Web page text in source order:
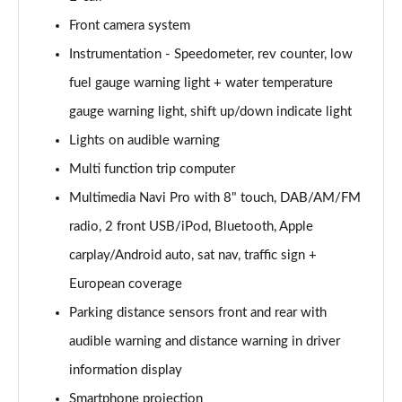
2.0 CDTi [170] ecoFLEX Tech Line 4dr [Start Stop]
Page 16 of 52
2.0 CDTi [163] ecoFLEX SRi Nav 4dr [Start Stop]
Page 17 of 52
2.0 CDTi [170] ecoFLEX SRi Nav 4dr [Start Stop]
Page 18 of 52
Page 19 of 52
Page 20 of 52
1.5 Turbo D SRi Nav 5dr Auto
2.0 Turbo D [174] SRi Nav 5dr
Front camera system
Instrumentation - Speedometer, rev counter, low
fuel gauge warning light + water temperature
gauge warning light, shift up/down indicate light
Lights on audible warning
Multi function trip computer
Multimedia Navi Pro with 8" touch, DAB/AM/FM
radio, 2 front USB/iPod, Bluetooth, Apple
carplay/Android auto, sat nav, traffic sign +
European coverage
Parking distance sensors front and rear with
audible warning and distance warning in driver
information display
Smartphone projection